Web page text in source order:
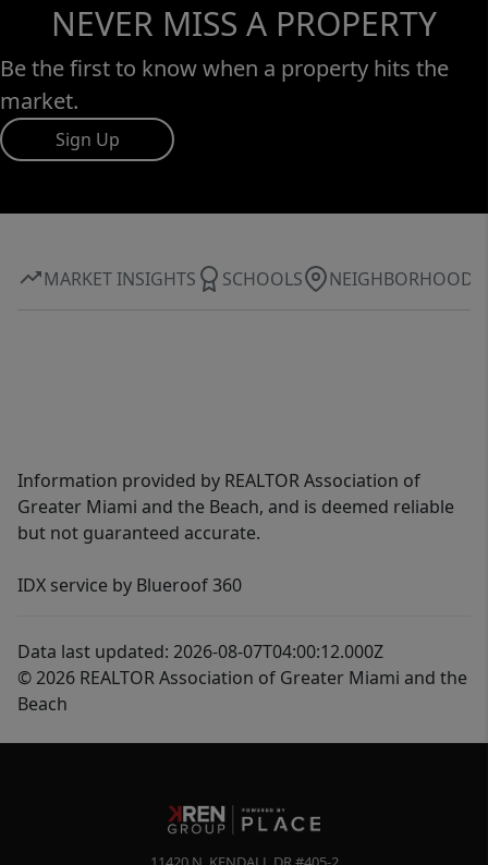
NEVER MISS A PROPERTY
Be the first to know when a property hits the
market.
Sign Up
MARKET INSIGHTS SCHOOLS NEIGHBORHOOD
Information provided by REALTOR Association of
Greater Miami and the Beach, and is deemed reliable
but not guaranteed accurate.
IDX service by Blueroof 360
Data last updated: 2026-08-07T04:00:12.000Z
© 2026 REALTOR Association of Greater Miami and the
Beach